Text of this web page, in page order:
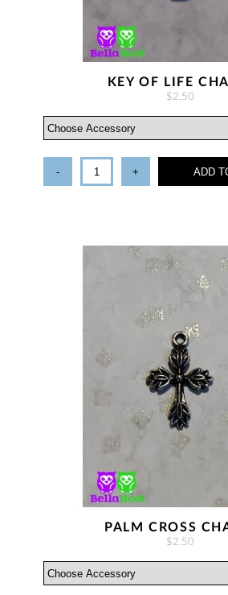
KEY OF LIFE
$2.50
- + ADD
PALM CROSS
$2.50